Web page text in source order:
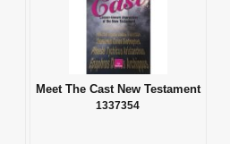
Meet The Cast New Testament
1337354